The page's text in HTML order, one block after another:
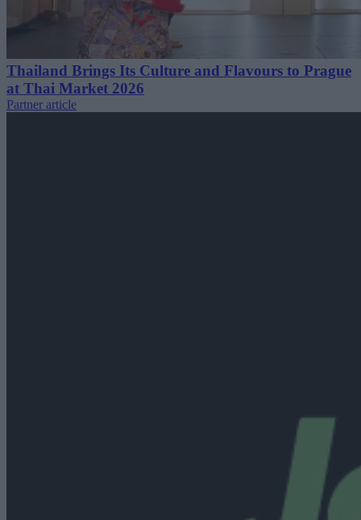
Thailand Brings Its Culture and Flavours to Prague
at Thai Market 2026
Partner article